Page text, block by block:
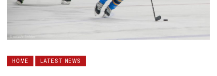
HOME LATEST NEWS